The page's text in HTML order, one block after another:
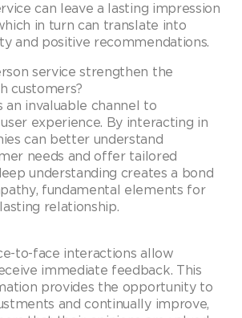
can leave a lasting impression
in turn can translate into
and positive recommendations.
service strengthen the
customers?
an invaluable channel to
experience. By interacting in
can better understand
needs and offer tailored
understanding creates a bond
fundamental elements for
relationship.
to-face interactions allow
immediate feedback. This
provides the opportunity to
and continually improve,